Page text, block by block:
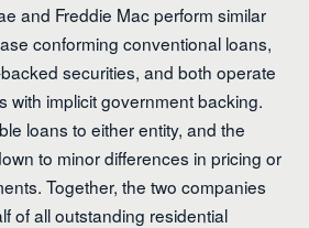
and Freddie Mac perform similar
conforming conventional loans,
securities, and both operate
with implicit government backing.
loans to either entity, and the
to minor differences in pricing or
Together, the two companies
of all outstanding residential